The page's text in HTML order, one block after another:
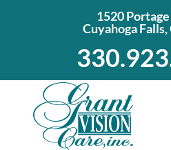
1520
Cuyahoga